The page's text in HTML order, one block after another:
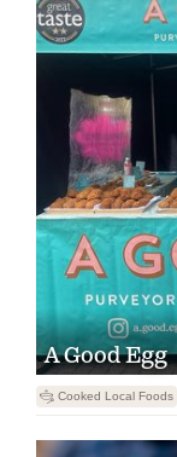
A Good Egg
5 Cooked Local Foods